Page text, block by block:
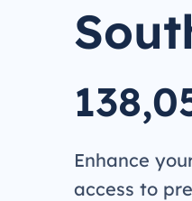
Enhance
access to